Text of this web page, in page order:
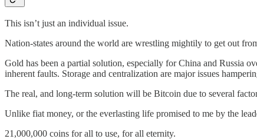
This isn’t just an individual issue.
Nation-states around the world are wrestling mightily to get out
Gold has been a partial solution, especially for China and Russia
inherent faults. Storage and centralization are major issues
The real, and long-term solution will be Bitcoin due to several
Unlike fiat money, or the everlasting life promised to me by the
21,000,000 coins for all to use, for all eternity.